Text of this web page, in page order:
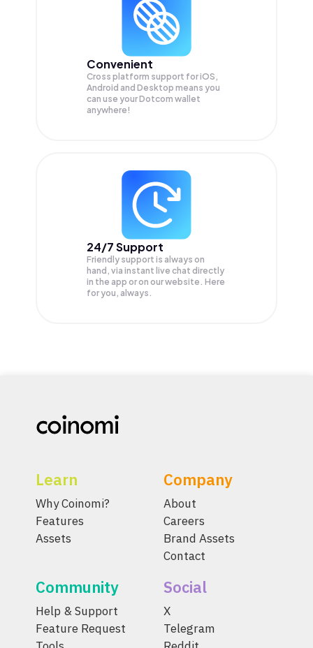
Convenient
Cross platform support for iOS,
Android and Desktop means you
can use your Dotcom wallet
anywhere!
24/7 Support
Friendly support is always on
hand, via instant live chat directly
in the app or on our website. Here
for you, always.
Learn
Why Coinomi?
Features
Assets
Company
About
Careers
Brand Assets
Contact
Community
Help & Support
Feature Request
Social
X
Telegram